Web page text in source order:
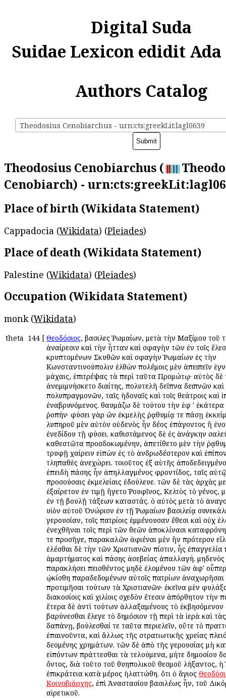
Digital Suda
Suidae Lexicon edidit
Authors Catalog
Theodosius Cenobiarchus - urn:cts:greekLit:lagl0639
Theodosius Cenobiarchus (
Cenobiarch) -
Place of birth (Wikidata Statement)
Cappadocia (Wikidata) (Pleiades)
Place of death (Wikidata Statement)
Palestine (Wikidata) (Pleiades)
Occupation (Wikidata Statement)
monk (Wikidata)
theta 144 [ Θεοδόσιος, βασιλεὺς Ῥωμαίων, μετὰ τὴν Μαξίμου τοῦ
ἀναίρεσιν καὶ τὴν ἧτταν καὶ σφαγὴν τῶν ἐν τοῖς
κρυπτομένων Σκυθῶν καὶ σφαγὴν Ῥωμαίων ἐς τὴν
Κωνσταντινούπολιν ἐλθὼν πολέμοις μὲν ἀπειπεῖν
μάχαις, ἐπιτρέψας τὰ περὶ ταῦτα Προμώτῳ· αὐτὸς δὲ
ἀνεμιμνήσκετο διαίτης, πολυτελῆ δεῖπνα δειπνῶν καὶ
πολυπραγμονῶν, ταῖς ἡδοναῖς καὶ τοῖς θεάτροις καὶ
ἐναβρυνόμενος. θαυμάζω δὲ τούτου τὴν ἐφ ' ἑκάτερα
ῥοπήν· φύσει γὰρ ὢν ἐκμελὴς ῥᾳθυμίᾳ τε πάσῃ
λυπηροῦ μὲν αὐτὸν οὐδενὸς ἦν δέος ἐπάγοντος ἢ
ἐνεδίδου τῇ φύσει. καθιστάμενος δὲ ἐς ἀνάγκην
καθεστῶτα προσδοκωμένην, ἀπετίθετο μὲν τὴν
τρυφῇ χαίρειν εἰπὼν ἐς τὸ ἀνδρωδέστερον καὶ
τληπαθὲς ἀνεχώρει. τοιοῦτος ἐξ αὐτῆς
ἐπειδὴ πάσης ἦν ἀπηλλαγμένος φροντίδος, ταῖς
προσούσαις ἐκμελείαις ἐδούλευε. τῶν δὲ τὰς ἀρχὰς
ἐξαίρετον ἐν τιμῇ ἤγετο Ῥουφῖνος, Κελτὸς τὸ γένος,
ἐν τῇ βουλῇ τάξεων καταστάς. ὁ αὐτὸς μετὰ τὸ
υἱὸν αὐτοῦ Ὁνώριον ἐν τῇ Ῥωμαίων βασιλείᾳ
γερουσίαν, τοῖς πατρίοις ἐμμένουσαν ἔθεσι καὶ οὐχ
ἐνεχθῆναι τοῖς περὶ τῶν θεῶν ἀποκλίνασι
τε προσῆγε, παρακαλῶν ἀφιέναι μὲν ἣν πρότερον
ἑλέσθαι δὲ τὴν τῶν Χριστιανῶν πίστιν, ἧς ἐπαγγελία
ἁμαρτήματος καὶ πάσης ἀσεβείας ἀπαλλαγή.
παρακλήσει πεισθέντος μηδὲ ἑλομένου τῶν ἀφ'
ᾠκίσθη παραδεδομένων αὐτοῖς πατρίων ἀναχωρῆσαι
προτιμῆσαι τούτων τὰ Χριστιανῶν· ἐκεῖνα μὲν
διακοσίοις καὶ χιλίοις σχεδὸν ἔτεσιν ἀπόρθητον τὴν
ἕτερα δὲ ἀντὶ τούτων ἀλλαξαμένους τὸ ἐκβησόμενον
βαρύνεσθαι ἔλεγε τὸ δημόσιον τῇ περὶ τὰ ἱερὰ καὶ
δαπάνῃ, βούλεσθαί τε ταῦτα περιελεῖν, οὔτε τὸ
ἐπαινοῦντα, καὶ ἄλλως τῆς στρατιωτικῆς χρείας
δεομένης χρημάτων. τῶν δὲ ἀπὸ τῆς γερουσίας μὴ
εἰπόντων πράττεσθαι τὰ τελούμενα, μήτε δημοσίου
ὄντος, διὰ τοῦτο τοῦ θυηπολικοῦ θεσμοῦ λήξαντος,
ἐπικράτεια κατὰ μέρος ἠλαττώθη. ὅτι ὁ ἅγιος
Κοινοβιάρχης, ἐπὶ Ἀναστασίου βασιλέως ἦν, τοῦ
αἱρετικοῦ.